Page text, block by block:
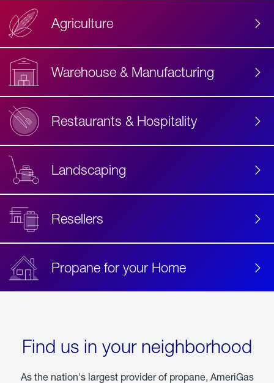
Agriculture
Warehouse & Manufacturing
Restaurants & Hospitality
Landscaping
Resellers
Propane for your Home
Find us in your neighborhood
As the nation's largest provider of propane, AmeriGas